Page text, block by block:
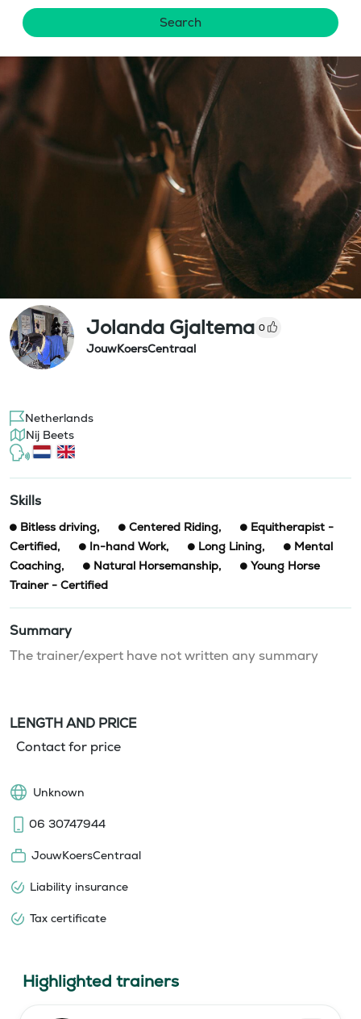
Search
Jolanda Gjaltema 0
JouwKoersCentraal
Netherlands
Nij Beets
Skills
Bitless driving, Centered Riding,
Equitherapist -
Certified, In-hand Work, Long Lining,
Mental
Coaching, Natural Horsemanship,
Young Horse
Trainer - Certified
Summary
The trainer/expert have not written any summary
LENGTH AND PRICE
Contact for price
Unknown
06 30747944
JouwKoersCentraal
Liability insurance
Tax certificate
Highlighted trainers